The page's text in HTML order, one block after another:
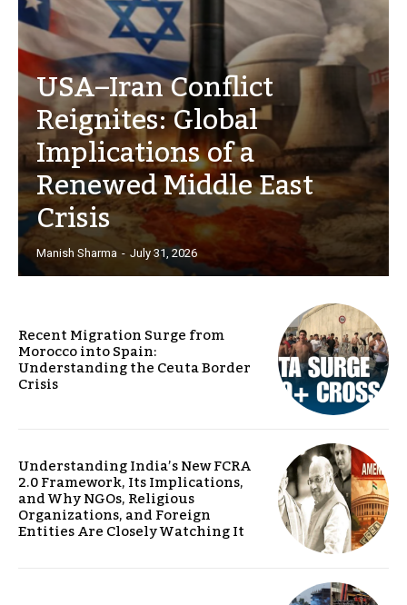
USA–Iran Conflict
Reignites: Global
Implications of a
Renewed Middle East
Crisis
Manish Sharma - July 31, 2026
Recent Migration Surge from
Morocco into Spain:
Understanding the Ceuta Border
Crisis
Understanding India’s New FCRA
2.0 Framework, Its Implications,
and Why NGOs, Religious
Organizations, and Foreign
Entities Are Closely Watching It